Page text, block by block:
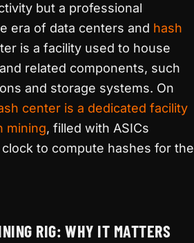
but a professional
era of data centers and hash
is a facility used to house
related components, such
and storage systems. On
center is a dedicated facility
mining, filled with ASICs
to compute hashes for the
RIG: WHY IT MATTERS